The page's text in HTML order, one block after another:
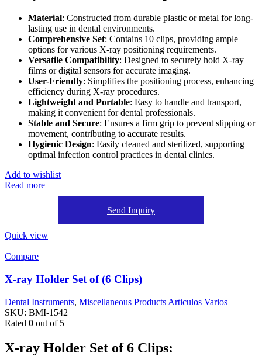
Material: Constructed from durable plastic or metal for long-
lasting use in dental environments.
Comprehensive Set: Contains 10 clips, providing ample
options for various X-ray positioning requirements.
Versatile Compatibility: Designed to securely hold X-ray
films or digital sensors for accurate imaging.
User-Friendly: Simplifies the positioning process, enhancing
efficiency during X-ray procedures.
Lightweight and Portable: Easy to handle and transport,
making it convenient for dental professionals.
Stable and Secure: Ensures a firm grip to prevent slipping or
movement, contributing to accurate results.
Hygienic Design: Easily cleaned and sterilized, supporting
optimal infection control practices in dental clinics.
Add to wishlist
Read more
Send Inquiry
Quick view
Compare
X-ray Holder Set of (6 Clips)
Dental Instruments, Miscellaneous Products Articulos Varios
SKU: BMI-1542
Rated 0 out of 5
X-ray Holder Set of 6 Clips: